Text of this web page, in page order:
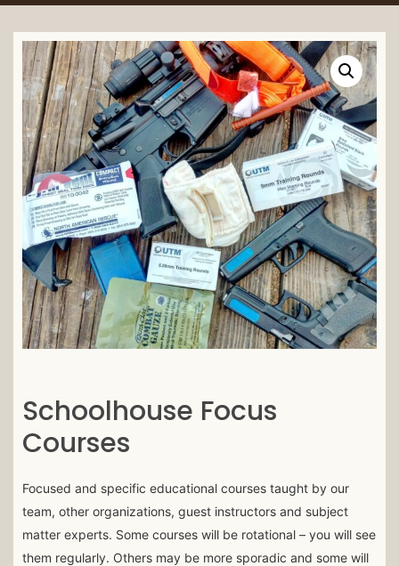
Schoolhouse Focus
Courses
Focused and specific educational courses taught by our
team, other organizations, guest instructors and subject
matter experts. Some courses will be rotational – you will see
them regularly. Others may be more sporadic and some will